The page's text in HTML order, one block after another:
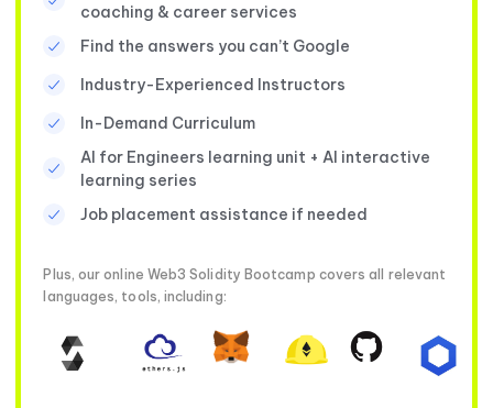
coaching & career services
Find the answers you can’t Google
Industry-Experienced Instructors
In-Demand Curriculum
AI for Engineers learning unit + AI interactive
learning series
Job placement assistance if needed
Plus, our online Web3 Solidity Bootcamp covers all relevant
languages, tools, including: